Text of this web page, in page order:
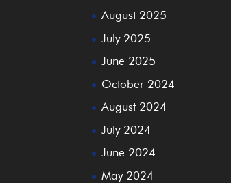
August 2025
July 2025
June 2025
October 2024
August 2024
July 2024
June 2024
May 2024